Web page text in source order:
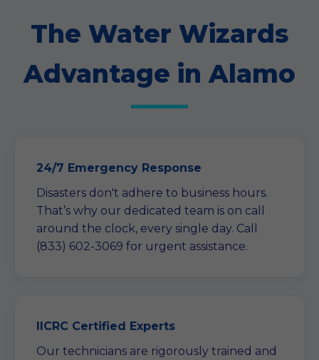
The Water Wizards
Advantage in Alamo
24/7 Emergency Response
Disasters don't adhere to business hours.
That’s why our dedicated team is on call
around the clock, every single day. Call
(833) 602-3069 for urgent assistance.
IICRC Certified Experts
Our technicians are rigorously trained and